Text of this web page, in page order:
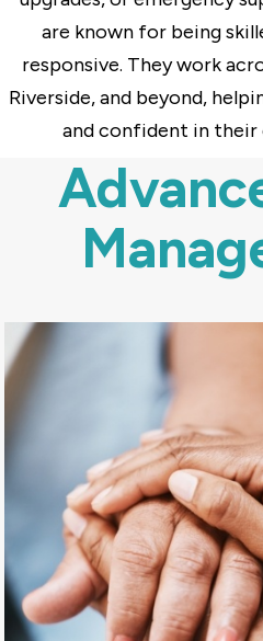
are known for being
responsive. They work
Riverside, and beyond,
and confident in their